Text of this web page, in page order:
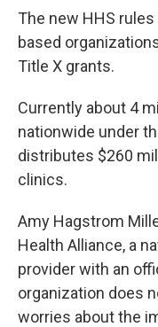
The new HHS
based
Title X grants.
Currently about 4
nationwide under
distributes $260
clinics.
Amy Hagstrom
Health Alliance, a
provider with an
organization does
worries about the